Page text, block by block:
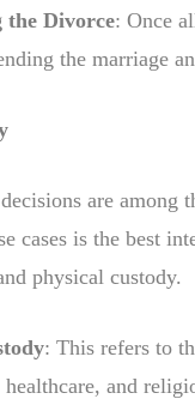
the Divorce: Once
the marriage
are among
cases is the best
physical custody.
: This refers to
healthcare, and